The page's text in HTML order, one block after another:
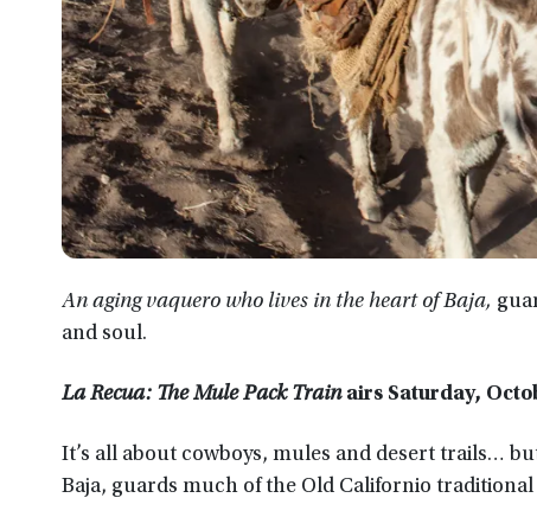
An aging vaquero who lives in the heart of Baja,
and soul.
La Recua: The Mule Pack Trainairs Saturday,
It’s all about cowboys, mules and desert trails…
Baja, guards much of the Old Californio